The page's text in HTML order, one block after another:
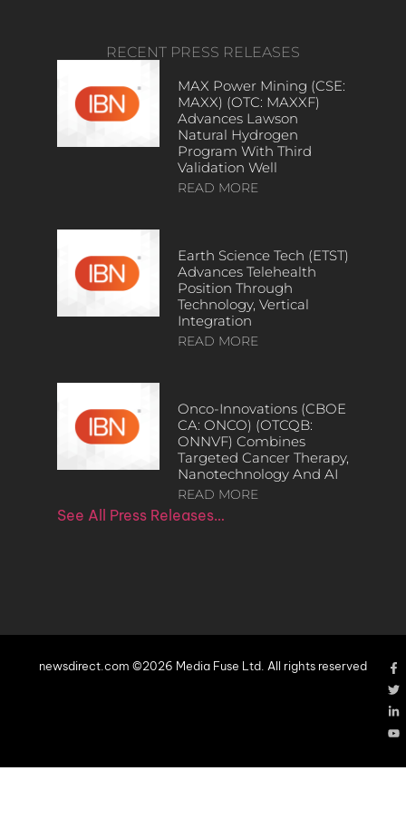
RECENT PRESS RELEASES
MAX Power Mining (CSE:
MAXX) (OTC: MAXXF)
Advances Lawson
Natural Hydrogen
Program With Third
Validation Well
READ MORE
Earth Science Tech (ETST)
Advances Telehealth
Position Through
Technology, Vertical
Integration
READ MORE
Onco-Innovations (CBOE
CA: ONCO) (OTCQB:
ONNVF) Combines
Targeted Cancer Therapy,
Nanotechnology And AI
READ MORE
See All Press Releases…
newsdirect.com ©2026 Media Fuse Ltd. All rights reserved